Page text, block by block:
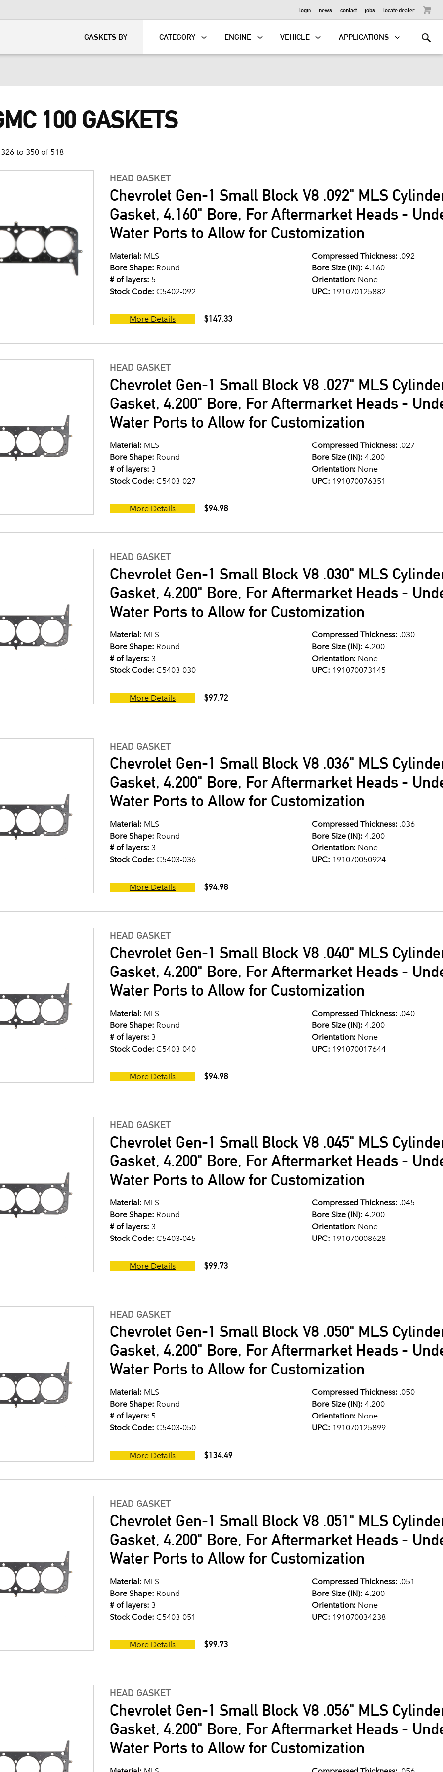
login news contact jobs locate dealer
GASKETS BY CATEGORY ENGINE VEHICLE APPLICATIONS
100 GASKETS
to 350 of 518
HEAD GASKET
Chevrolet Gen-1 Small Block V8 .092" MLS
Gasket, 4.160" Bore, For Aftermarket Heads -
Water Ports to Allow for Customization
Material: MLS Compressed Thickness: .092
Bore Shape: Round Bore Size (IN): 4.160
# of layers: 5 Orientation: None
Stock Code: C5402-092 UPC: 191070125882
More Details $147.33
HEAD GASKET
Chevrolet Gen-1 Small Block V8 .027" MLS
Gasket, 4.200" Bore, For Aftermarket Heads -
Water Ports to Allow for Customization
Material: MLS Compressed Thickness: .027
Bore Shape: Round Bore Size (IN): 4.200
# of layers: 3 Orientation: None
Stock Code: C5403-027 UPC: 191070076351
More Details $94.98
HEAD GASKET
Chevrolet Gen-1 Small Block V8 .030" MLS
Gasket, 4.200" Bore, For Aftermarket Heads -
Water Ports to Allow for Customization
Material: MLS Compressed Thickness: .030
Bore Shape: Round Bore Size (IN): 4.200
# of layers: 3 Orientation: None
Stock Code: C5403-030 UPC: 191070073145
More Details $97.72
HEAD GASKET
Chevrolet Gen-1 Small Block V8 .036" MLS
Gasket, 4.200" Bore, For Aftermarket Heads -
Water Ports to Allow for Customization
Material: MLS Compressed Thickness: .036
Bore Shape: Round Bore Size (IN): 4.200
# of layers: 3 Orientation: None
Stock Code: C5403-036 UPC: 191070050924
More Details $94.98
HEAD GASKET
Chevrolet Gen-1 Small Block V8 .040" MLS
Gasket, 4.200" Bore, For Aftermarket Heads -
Water Ports to Allow for Customization
Material: MLS Compressed Thickness: .040
Bore Shape: Round Bore Size (IN): 4.200
# of layers: 3 Orientation: None
Stock Code: C5403-040 UPC: 191070017644
More Details $94.98
HEAD GASKET
Chevrolet Gen-1 Small Block V8 .045" MLS
Gasket, 4.200" Bore, For Aftermarket Heads -
Water Ports to Allow for Customization
Material: MLS Compressed Thickness: .045
Bore Shape: Round Bore Size (IN): 4.200
# of layers: 3 Orientation: None
Stock Code: C5403-045 UPC: 191070008628
More Details $99.73
HEAD GASKET
Chevrolet Gen-1 Small Block V8 .050" MLS
Gasket, 4.200" Bore, For Aftermarket Heads -
Water Ports to Allow for Customization
Material: MLS Compressed Thickness: .050
Bore Shape: Round Bore Size (IN): 4.200
# of layers: 5 Orientation: None
Stock Code: C5403-050 UPC: 191070125899
More Details $134.49
HEAD GASKET
Chevrolet Gen-1 Small Block V8 .051" MLS
Gasket, 4.200" Bore, For Aftermarket Heads -
Water Ports to Allow for Customization
Material: MLS Compressed Thickness: .051
Bore Shape: Round Bore Size (IN): 4.200
# of layers: 3 Orientation: None
Stock Code: C5403-051 UPC: 191070034238
More Details $99.73
HEAD GASKET
Chevrolet Gen-1 Small Block V8 .056" MLS
Gasket, 4.200" Bore, For Aftermarket Heads -
Water Ports to Allow for Customization